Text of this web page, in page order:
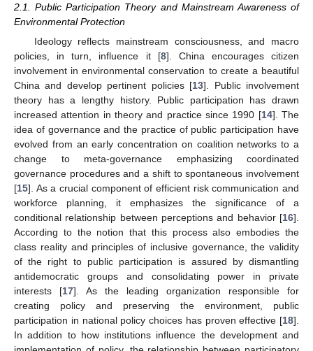
2.1. Public Participation Theory and Mainstream Awareness of
Environmental Protection
Ideology reflects mainstream consciousness, and macro
policies, in turn, influence it [8]. China encourages citizen
involvement in environmental conservation to create a beautiful
China and develop pertinent policies [13]. Public involvement
theory has a lengthy history. Public participation has drawn
increased attention in theory and practice since 1990 [14]. The
idea of governance and the practice of public participation have
evolved from an early concentration on coalition networks to a
change to meta-governance emphasizing coordinated
governance procedures and a shift to spontaneous involvement
[15]. As a crucial component of efficient risk communication and
workforce planning, it emphasizes the significance of a
conditional relationship between perceptions and behavior [16].
According to the notion that this process also embodies the
class reality and principles of inclusive governance, the validity
of the right to public participation is assured by dismantling
antidemocratic groups and consolidating power in private
interests [17]. As the leading organization responsible for
creating policy and preserving the environment, public
participation in national policy choices has proven effective [18].
In addition to how institutions influence the development and